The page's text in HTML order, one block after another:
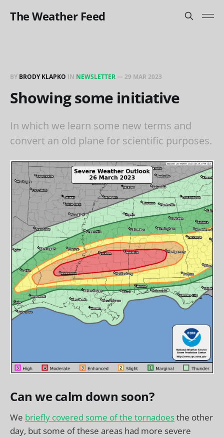
The Weather Feed
BY BRODY KLAPKO IN NEWSLETTER — 29 MAR 2023
Showing some initiative
In which we learn some new terms and
convert an old plane for scientific purposes.
Can we calm down soon?
We briefly covered some of the tornadoesthe other
day, but some of these areas had more severe